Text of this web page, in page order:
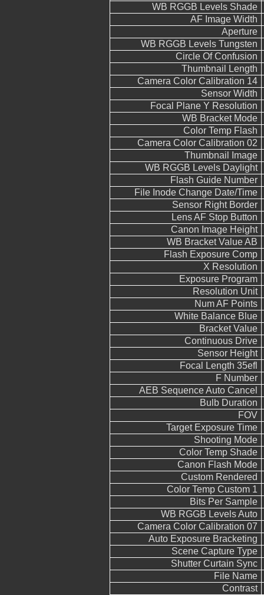
WB RGGB Levels Shade
AF Image Width
Aperture
WB RGGB Levels Tungsten
Circle Of Confusion
Thumbnail Length
Camera Color Calibration 14
Sensor Width
Focal Plane Y Resolution
WB Bracket Mode
Color Temp Flash
Camera Color Calibration 02
Thumbnail Image
WB RGGB Levels Daylight
Flash Guide Number
File Inode Change Date/Time
Sensor Right Border
Lens AF Stop Button
Canon Image Height
WB Bracket Value AB
Flash Exposure Comp
X Resolution
Exposure Program
Resolution Unit
Num AF Points
White Balance Blue
Bracket Value
Continuous Drive
Sensor Height
Focal Length 35efl
F Number
AEB Sequence Auto Cancel
Bulb Duration
FOV
Target Exposure Time
Shooting Mode
Color Temp Shade
Canon Flash Mode
Custom Rendered
Color Temp Custom 1
Bits Per Sample
WB RGGB Levels Auto
Camera Color Calibration 07
Auto Exposure Bracketing
Scene Capture Type
Shutter Curtain Sync
File Name
Contrast